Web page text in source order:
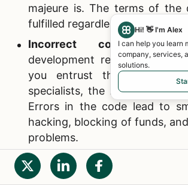
majeure is. The terms of the
fulfilled regardless of what
Incorrect coding.
development requires certain
you entrust the work to
specialists, the result can be
Errors in the code lead to
hacking, blocking of funds, and
problems.
Fraudulent contracts.
was created incorrectly (see
Hi! 👋 I'm Alex
I can help you learn
company, services,
solutions.